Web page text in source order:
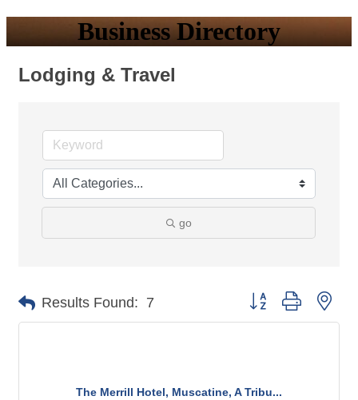
Business Directory
Lodging & Travel
go
Results Found: 7 Button group with
The Merrill Hotel, Muscatine, A Tribu...